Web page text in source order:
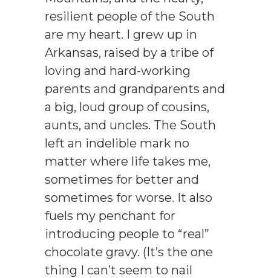
resilient people of the South
are my heart. I grew up in
Arkansas, raised by a tribe of
loving and hard-working
parents and grandparents and
a big, loud group of cousins,
aunts, and uncles. The South
left an indelible mark no
matter where life takes me,
sometimes for better and
sometimes for worse. It also
fuels my penchant for
introducing people to “real”
chocolate gravy. (It’s the one
thing I can’t seem to nail